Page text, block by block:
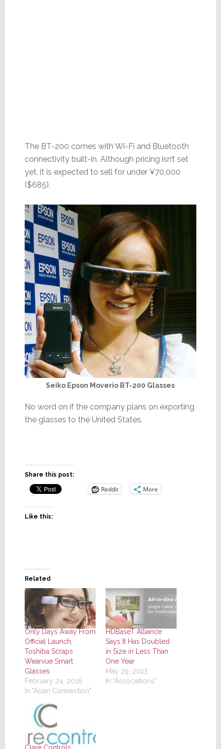
The BT-200 comes with Wi-Fi and Bluetooth
connectivity built-in. Although pricing isn’t set
yet, it is expected to sell for under ¥70,000
($685).
Seiko Epson Moverio BT-200 Glasses
No word on if the company plans on exporting
the glasses to the United States.
Share this post:
Reddit More
Like this:
Related
Only Days Away From
Official Launch,
Toshiba Scraps
Wearvue Smart
Glasses
February 24, 2016
In "Asian Connection"
HDBaseT Alliance
Says It Has Doubled
in Size in Less Than
One Year
May 29, 2013
In "Associations"
Clare Controls